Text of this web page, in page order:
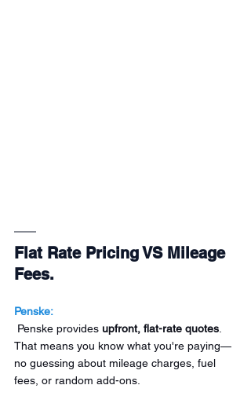
Flat Rate Pricing VS Mileage
Fees.
Penske:
Penske provides upfront, flat-rate quotes.
That means you know what you're paying—
no guessing about mileage charges, fuel
fees, or random add-ons.